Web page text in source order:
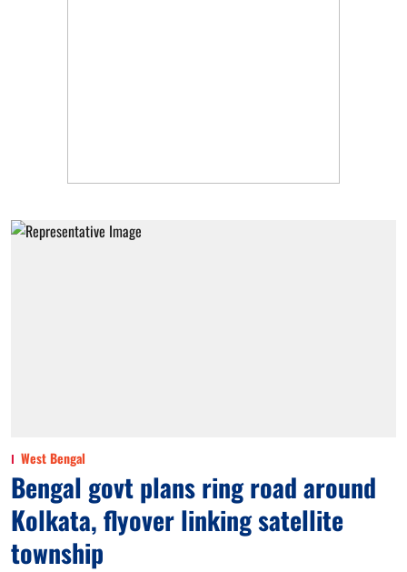
West Bengal
Bengal govt plans ring road around
Kolkata, flyover linking satellite
township